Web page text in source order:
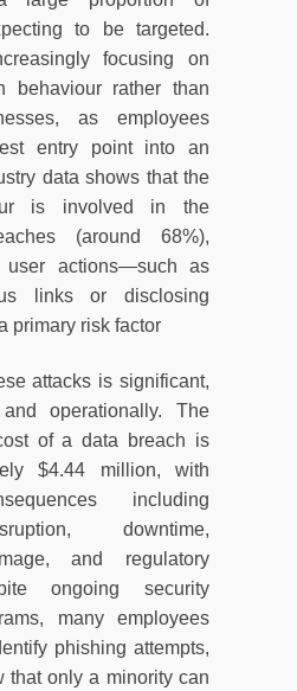
to be targeted.
focusing on
behaviour rather than
as employees
entry point into an
data shows that the
is involved in the
(around 68%),
user actions—such as
links or disclosing
primary risk factor
attacks is significant,
operationally. The
of a data breach is
$4.44 million, with
including
downtime,
and regulatory
ongoing security
many employees
phishing attempts,
that only a minority can